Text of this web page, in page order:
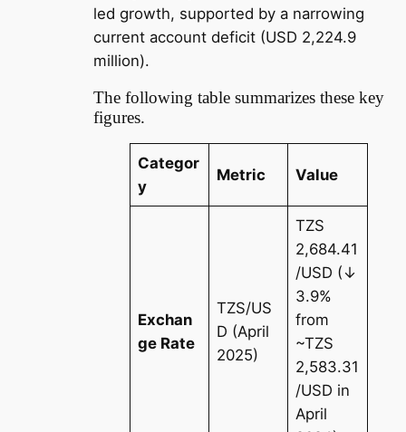
led growth, supported by a narrowing
current account deficit (USD 2,224.9
million).
The following table summarizes these key
figures.
Categor
y
Metric Value
Exchan
ge Rate
TZS/US
D (April
2025)
TZS
2,684.41
/USD (↓
3.9%
from
~TZS
2,583.31
/USD in
April